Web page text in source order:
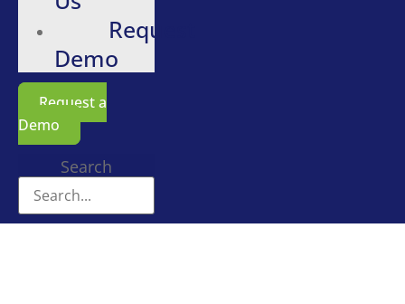
Request
Demo
Request a
Demo
Search